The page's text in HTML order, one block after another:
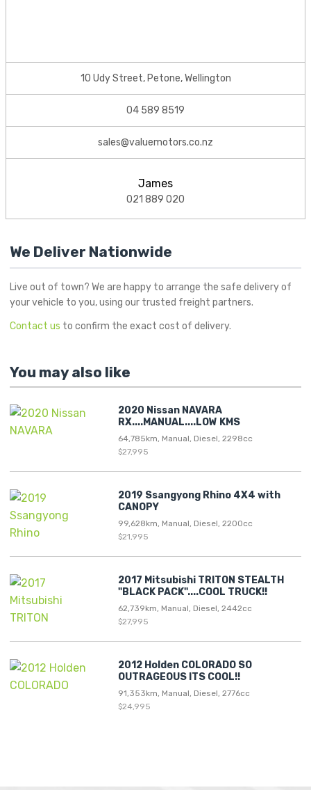
10 Udy Street, Petone, Wellington
04 589 8519
sales@valuemotors.co.nz
James
021 889 020
We Deliver Nationwide
Live out of town? We are happy to arrange the safe delivery of
your vehicle to you, using our trusted freight partners.
Contact us to confirm the exact cost of delivery.
You may also like
2020 Nissan NAVARA
RX....MANUAL....LOW KMS
64,785km, Manual, Diesel, 2298cc
$27,995
2019 Ssangyong Rhino 4X4 with
CANOPY
99,628km, Manual, Diesel, 2200cc
$21,995
2017 Mitsubishi TRITON STEALTH
"BLACK PACK"....COOL TRUCK!!
62,739km, Manual, Diesel, 2442cc
$27,995
2012 Holden COLORADO SO
OUTRAGEOUS ITS COOL!!
91,353km, Manual, Diesel, 2776cc
$24,995